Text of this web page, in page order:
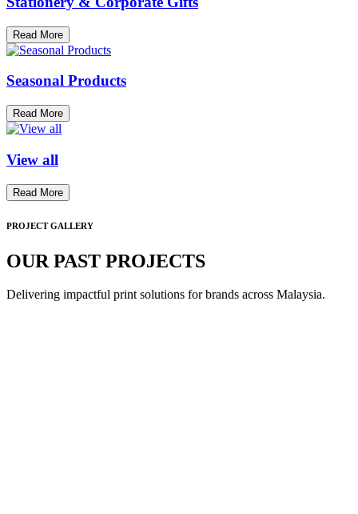
Read More
Seasonal Products
Read More
View all
Read More
PROJECT GALLERY
OUR PAST PROJECTS
Delivering impactful print solutions for brands across Malaysia.